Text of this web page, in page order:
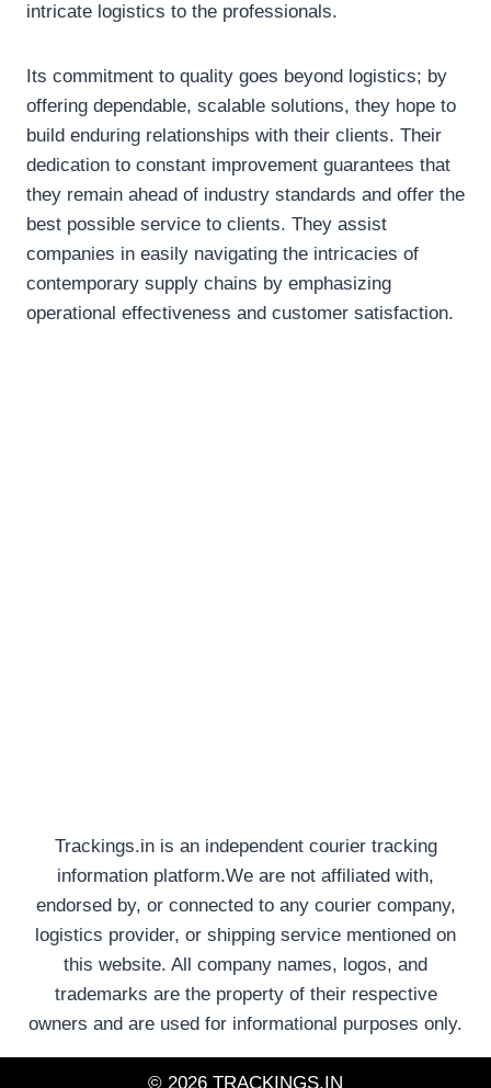
intricate logistics to the professionals.
Its commitment to quality goes beyond logistics; by
offering dependable, scalable solutions, they hope to
build enduring relationships with their clients. Their
dedication to constant improvement guarantees that
they remain ahead of industry standards and offer the
best possible service to clients. They assist
companies in easily navigating the intricacies of
contemporary supply chains by emphasizing
operational effectiveness and customer satisfaction.
Trackings.in is an independent courier tracking
information platform.We are not affiliated with,
endorsed by, or connected to any courier company,
logistics provider, or shipping service mentioned on
this website. All company names, logos, and
trademarks are the property of their respective
owners and are used for informational purposes only.
© 2026 TRACKINGS.IN